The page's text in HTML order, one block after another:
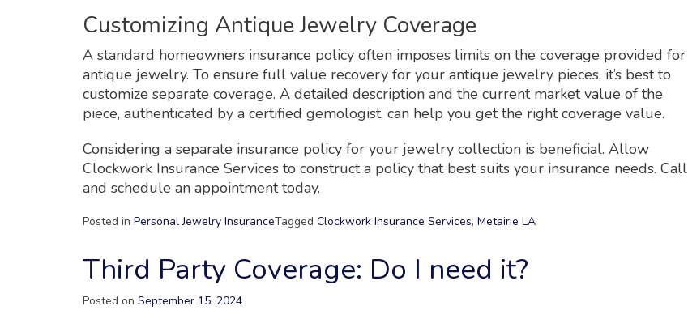
Customizing Antique Jewelry Coverage
A standard homeowners insurance policy often imposes limits on the coverage provided for
antique jewelry. To ensure full value recovery for your antique jewelry pieces, it’s best to
customize separate coverage. A detailed description and the current market value of the
piece, authenticated by a certified gemologist, can help you get the right coverage value.
Considering a separate insurance policy for your jewelry collection is beneficial. Allow
Clockwork Insurance Services to construct a policy that best suits your insurance needs. Call
and schedule an appointment today.
Posted in Personal Jewelry InsuranceTagged Clockwork Insurance Services, Metairie LA
Third Party Coverage: Do I need it?
Posted on September 15, 2024